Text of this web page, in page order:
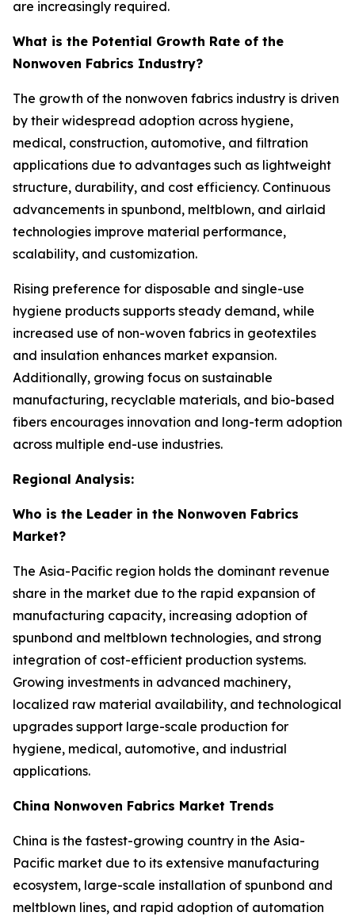
are increasingly required.
What is the Potential Growth Rate of the
Nonwoven Fabrics Industry?
The growth of the nonwoven fabrics industry is driven
by their widespread adoption across hygiene,
medical, construction, automotive, and filtration
applications due to advantages such as lightweight
structure, durability, and cost efficiency. Continuous
advancements in spunbond, meltblown, and airlaid
technologies improve material performance,
scalability, and customization.
Rising preference for disposable and single-use
hygiene products supports steady demand, while
increased use of non-woven fabrics in geotextiles
and insulation enhances market expansion.
Additionally, growing focus on sustainable
manufacturing, recyclable materials, and bio-based
fibers encourages innovation and long-term adoption
across multiple end-use industries.
Regional Analysis:
Who is the Leader in the Nonwoven Fabrics
Market?
The Asia-Pacific region holds the dominant revenue
share in the market due to the rapid expansion of
manufacturing capacity, increasing adoption of
spunbond and meltblown technologies, and strong
integration of cost-efficient production systems.
Growing investments in advanced machinery,
localized raw material availability, and technological
upgrades support large-scale production for
hygiene, medical, automotive, and industrial
applications.
China Nonwoven Fabrics Market Trends
China is the fastest-growing country in the Asia-
Pacific market due to its extensive manufacturing
ecosystem, large-scale installation of spunbond and
meltblown lines, and rapid adoption of automation